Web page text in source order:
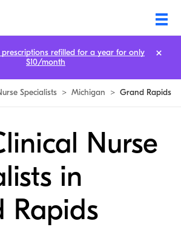
Specialists > Michigan > Grand Rapids
Nurse
in
Rapids
refilled for a year for only
$10/month